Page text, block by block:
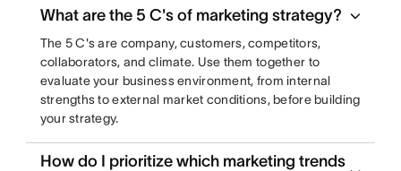
What are the 5 C's of marketing strategy?
The 5 C's are company, customers, competitors,
collaborators, and climate. Use them together to
evaluate your business environment, from internal
strengths to external market conditions, before building
your strategy.
How do I prioritize which marketing trends